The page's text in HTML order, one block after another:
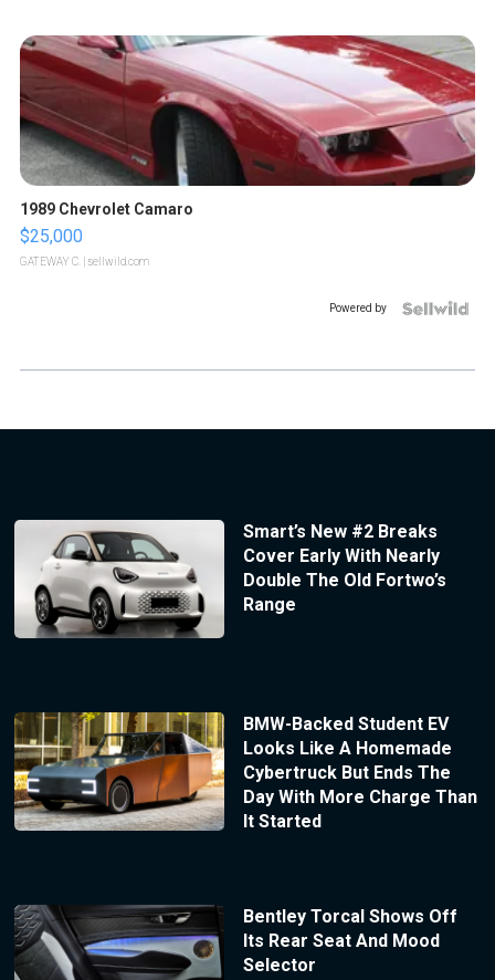
1989 Chevrolet Camaro
$25,000
GATEWAY C. | sellwild.com
Powered by
Smart’s New #2 Breaks
Cover Early With Nearly
Double The Old Fortwo’s
Range
BMW-Backed Student EV
Looks Like A Homemade
Cybertruck But Ends The
Day With More Charge Than
It Started
Bentley Torcal Shows Off
Its Rear Seat And Mood
Selector